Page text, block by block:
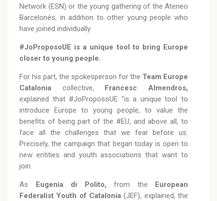
Network (ESN) or the young gathering of the Ateneo
Barcelonés, in addition to other young people who
have joined individually.
#JoProposoUE is a unique tool to bring Europe
closer to young people.
For his part, the spokesperson for the Team Europe
Catalonia collective, Francesc Almendros,
explained that #JoProposoUE "is a unique tool to
introduce Europe to young people, to value the
benefits of being part of the #EU, and above all, to
face all the challenges that we fear before us.
Precisely, the campaign that began today is open to
new entities and youth associations that want to
join.
As Eugenia di Polito, from the European
Federalist Youth of Catalonia(JEF), explained, the